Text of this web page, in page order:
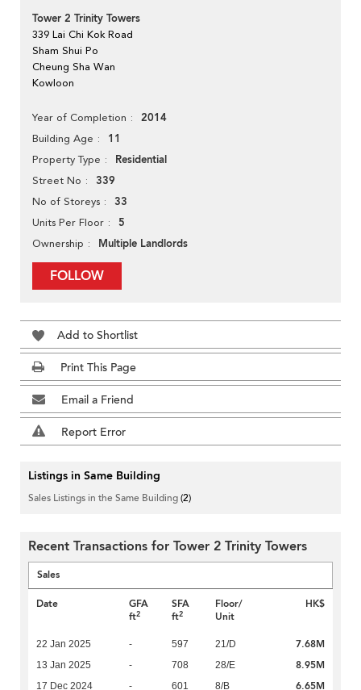
Tower 2 Trinity Towers
339 Lai Chi Kok Road
Sham Shui Po
Cheung Sha Wan
Kowloon
Year of Completion 2014
Building Age 11
Property Type Residential
Street No 339
No of Storeys 33
Units Per Floor 5
Ownership Multiple Landlords
FOLLOW
Add to Shortlist
Print This Page
Email a Friend
Report Error
Listings in Same Building
Sales Listings in the Same Building(2)
Recent Transactions for Tower 2 Trinity Towers
Sales
Date
GFA
ft2
SFA
ft2
Floor/
Unit
HK$
22 Jan 2025 - 597 21/D 7.68M
13 Jan 2025 - 708 28/E 8.95M
17 Dec 2024 - 601 8/B 6.65M